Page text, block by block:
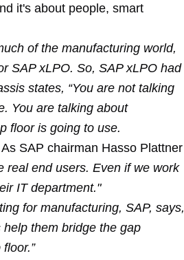
it's about people, smart
of the manufacturing world,
SAP xLPO. So, SAP xLPO had
states, “You are not talking
You are talking about
floor is going to use.
SAP chairman Hasso Plattner
real end users. Even if we work
IT department."
for manufacturing, SAP, says,
them bridge the gap